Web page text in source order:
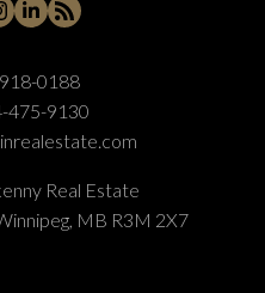
0188
475-9130
Real Estate
MB R3M 2X7